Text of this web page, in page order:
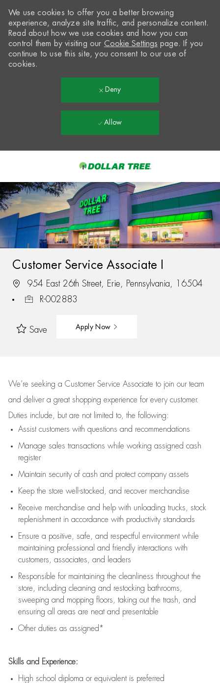
-
We use cookies to offer you a better browsing
experience, analyze site traffic, and personalize content.
Read about how we use cookies and how you can
control them by visiting our Cookie Settings page. If you
continue to use this site, you consent to our use of
cookies.
Deny
Allow
Customer Service Associate I
954 East 26th Street, Erie, Pennsylvania, 16504
R-002883
Save Apply Now
We’re seeking a Customer Service Associate to join our team
and deliver a great shopping experience for every customer.
Duties include, but are not limited to, the following:
Assistcustomers with questions and recommendations
Manage sales transactions while working assigned cash
register
Maintain security of cash and protect company assets
Keep the store well-stocked, and recover merchandise
Receive merchandise and help with unloading trucks, stock
replenishment in accordance with productivity standards
Ensure a positive, safe, and respectful environment while
maintaining professional and friendly interactions with
customers, associates, and leaders
Responsible for maintaining the cleanliness throughout the
store, including cleaning and restocking bathrooms,
sweeping and mopping floors, taking out the trash, and
ensuring all areas are neat and presentable
Other duties as assigned*
Skills and Experience:
High school diploma or equivalent is preferred